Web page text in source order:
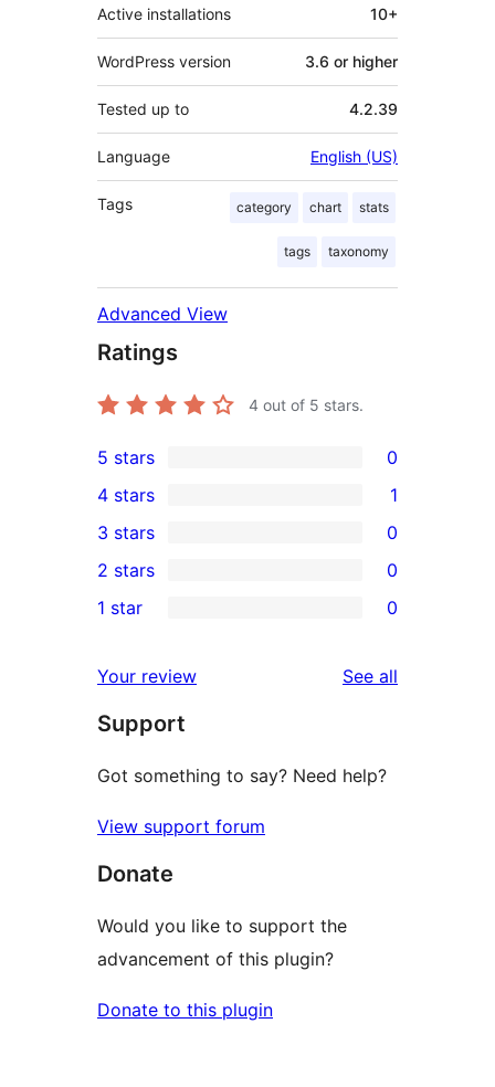
Active installations 10+
WordPress version 3.6 or higher
Tested up to 4.2.39
Language English (US)
Tags category chart stats
tags taxonomy
Advanced View
Ratings
4 out of 5 stars.
0
5-
star
reviews
5 stars 0
4-
star
review
4 stars 1
0
3-
star
3 stars 0
2-
reviews
2 stars 0
star
reviews
1 star 0
Your review See all
Support
Got something to say? Need help?
View support forum
Donate
Would you like to support the
advancement of this plugin?
Donate to this plugin